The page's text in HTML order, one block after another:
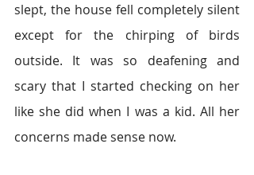
slept, the house fell completely silent
except for the chirping of birds
outside. It was so deafening and
scary that I started checking on her
like she did when I was a kid. All her
concerns made sense now.